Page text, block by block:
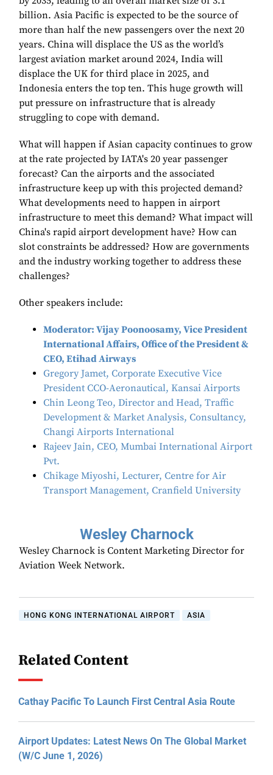
billion. Asia Pacific is expected to be the source of
more than half the new passengers over the next 20
years. China will displace the US as the world’s
largest aviation market around 2024, India will
displace the UK for third place in 2025, and
Indonesia enters the top ten. This huge growth will
put pressure on infrastructure that is already
struggling to cope with demand.
What will happen if Asian capacity continues to grow
at the rate projected by IATA's 20 year passenger
forecast? Can the airports and the associated
infrastructure keep up with this projected demand?
What developments need to happen in airport
infrastructure to meet this demand? What impact will
China's rapid airport development have? How can
slot constraints be addressed? How are governments
and the industry working together to address these
challenges?
Other speakers include:
Moderator: Vijay Poonoosamy, Vice President
International Affairs, Office of the President &
CEO, Etihad Airways
Gregory Jamet, Corporate Executive Vice
President CCO-Aeronautical, Kansai Airports
Chin Leong Teo, Director and Head, Traffic
Development & Market Analysis, Consultancy,
Changi Airports International
Rajeev Jain, CEO, Mumbai International Airport
Pvt.
Chikage Miyoshi, Lecturer, Centre for Air
Transport Management, Cranfield University
Wesley Charnock
Wesley Charnock is Content Marketing Director for
Aviation Week Network.
HONG KONG INTERNATIONAL AIRPORT ASIA
Related Content
Cathay Pacific To Launch First Central Asia Route
Airport Updates: Latest News On The Global Market
(W/C June 1, 2026)